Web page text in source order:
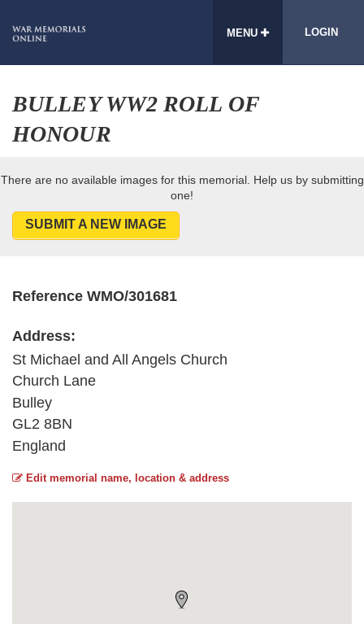
MENU LOGIN
BULLEY WW2 ROLL OF
HONOUR
There are no available images for this memorial. Help us by submitting
one!
SUBMIT A NEW IMAGE
Reference WMO/301681
Address:
St Michael and All Angels Church
Church Lane
Bulley
GL2 8BN
England
Edit memorial name, location & address